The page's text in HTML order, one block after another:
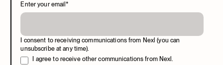
Enter your email*
I consent to receiving communications from Nexl (you can
unsubscribe at any time).
I agree to receive other communications from Nexl.